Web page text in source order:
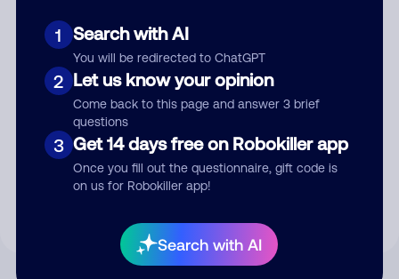
1 Search with AI
You will be redirected to ChatGPT
2 Let us know your opinion
Come back to this page and answer 3 brief
questions
3 Get 14 days free on Robokiller app
Once you fill out the questionnaire, gift code is
on us for Robokiller app!
Search with AI
Submit Comment
By submitting a comment, you give us permission to publish